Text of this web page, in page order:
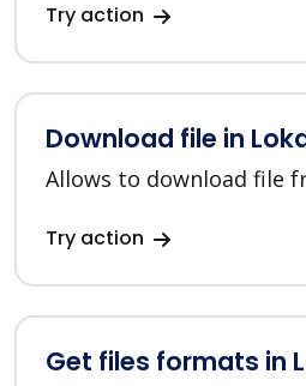
Try action
Download file in
Allows to download file
Try action
Get files formats in